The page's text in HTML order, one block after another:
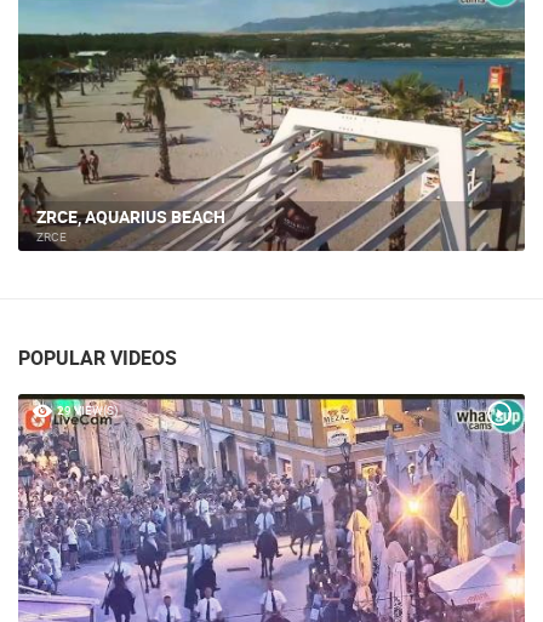
ZRCE, AQUARIUS BEACH
ZRCE
POPULAR VIDEOS
29 VIEW(S)